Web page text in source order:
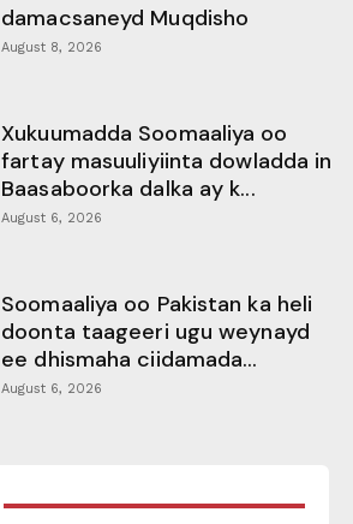
damacsaneyd Muqdisho
August 8, 2026
Xukuumadda Soomaaliya oo
fartay masuuliyiinta dowladda in
Baasaboorka dalka ay k...
August 6, 2026
Soomaaliya oo Pakistan ka heli
doonta taageeri ugu weynayd
ee dhismaha ciidamada...
August 6, 2026